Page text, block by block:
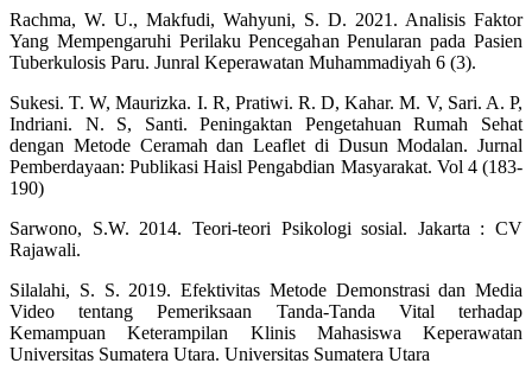
Rachma, W. U., Makfudi, Wahyuni, S. D. 2021. Analisis Faktor
Yang Mempengaruhi Perilaku Pencegahan Penularan pada Pasien
Tuberkulosis Paru. Junral Keperawatan Muhammadiyah 6 (3).
Sukesi. T. W, Maurizka. I. R, Pratiwi. R. D, Kahar. M. V, Sari. A. P,
Indriani. N. S, Santi. Peningaktan Pengetahuan Rumah Sehat
dengan Metode Ceramah dan Leaflet di Dusun Modalan. Jurnal
Pemberdayaan: Publikasi Haisl Pengabdian Masyarakat. Vol 4 (183-
190)
Sarwono, S.W. 2014. Teori-teori Psikologi sosial. Jakarta : CV
Rajawali.
Silalahi, S. S. 2019. Efektivitas Metode Demonstrasi dan Media
Video tentang Pemeriksaan Tanda-Tanda Vital terhadap
Kemampuan Keterampilan Klinis Mahasiswa Keperawatan
Universitas Sumatera Utara. Universitas Sumatera Utara